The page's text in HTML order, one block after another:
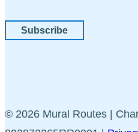
Subscribe
© 2026 Mural Routes |